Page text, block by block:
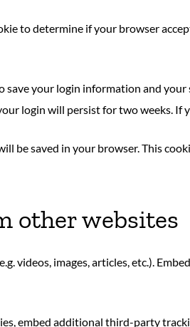
to determine if your browser
save your login information and
login will persist for two weeks.
be saved in your browser. This
other websites
videos, images, articles, etc.).
embed additional third-party